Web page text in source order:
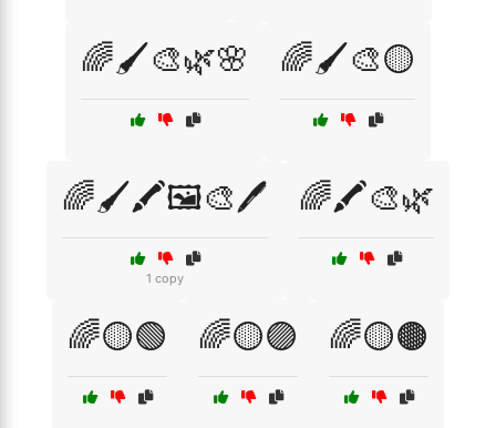
🌈🖌️🎨🌿🌸 🌈🖌️🎨🟡
🌈🖌️🖍️🖼️🎨🖊️
1 copy
🌈🖍️🎨🌿
🌈🟡🟢 🌈🟡🟣 🌈🟡🟤